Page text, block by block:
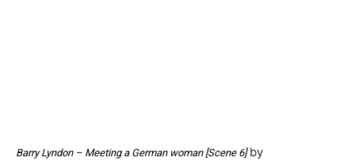
Barry Lyndon – Meeting a German woman [Scene 6]by